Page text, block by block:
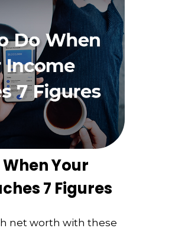
Your
7 Figures
net worth with these